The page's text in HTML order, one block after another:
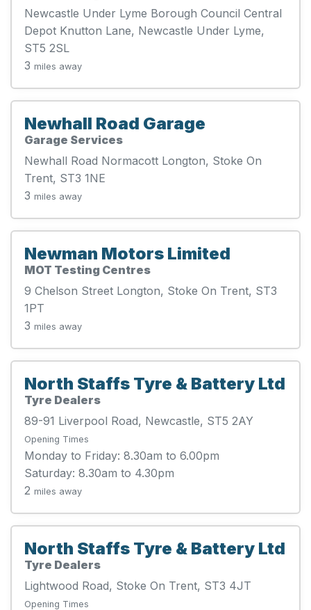
Newcastle Under Lyme Borough Council Central
Depot Knutton Lane, Newcastle Under Lyme,
ST5 2SL
3 miles away
Newhall Road Garage
Garage Services
Newhall Road Normacott Longton, Stoke On
Trent, ST3 1NE
3 miles away
Newman Motors Limited
MOT Testing Centres
9 Chelson Street Longton, Stoke On Trent, ST3
1PT
3 miles away
North Staffs Tyre & Battery Ltd
Tyre Dealers
89-91 Liverpool Road, Newcastle, ST5 2AY
Opening Times
Monday to Friday: 8.30am to 6.00pm
Saturday: 8.30am to 4.30pm
2 miles away
North Staffs Tyre & Battery Ltd
Tyre Dealers
Lightwood Road, Stoke On Trent, ST3 4JT
Opening Times